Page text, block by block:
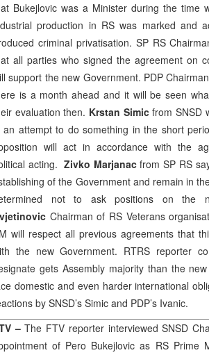
Bukejlovic was a Minister during the time
production in RS was marked and
criminal privatisation. SP RS
all parties who signed the agreement on
support the new Government. PDP Chairman
is a month ahead and it will be seen
evaluation then. Krstan Simicfrom SNSD
an attempt to do something in the short
will act in accordance with the
acting.Zivko Marjanacfrom SP RS
of the Government and remain in
not to ask positions on the
Chairman of RS Veterans
will respect all previous agreements that
the new Government. RTRS reporter
gets Assembly majority than the
domestic and even harder international
by SNSD’s Simic and PDP’s Ivanic.
–The FTV reporter interviewed SNSD
of Pero Bukejlovic as RS Prime